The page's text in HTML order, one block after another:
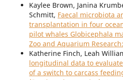
Kaylee Brown, Janina
Schmitt, Faecal microbiota
transplantation in four
pilot whales Globicephala
Zoo and Aquarium
Katherine Finch, Leah
longitudinal data to
of a switch to carcass